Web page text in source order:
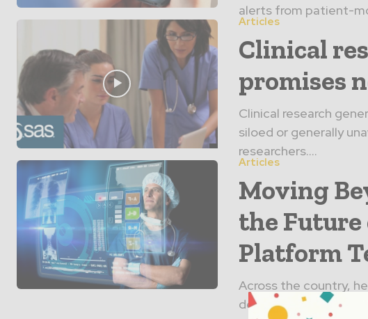
alerts from patient-
Articles
Clinical
promises
Clinical research
siloed or generally
researchers....
Articles
Moving
the
Platform
Across the country,
deliver care. Major